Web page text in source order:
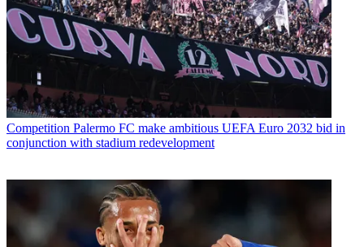
Competition Palermo FC make ambitious UEFA Euro 2032 bid in
conjunction with stadium redevelopment